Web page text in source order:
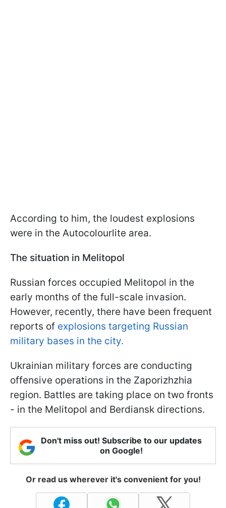
According to him, the loudest explosions
were in the Autocolourlite area.
The situation in Melitopol
Russian forces occupied Melitopol in the
early months of the full-scale invasion.
However, recently, there have been frequent
reports of explosions targeting Russian
military bases in the city.
Ukrainian military forces are conducting
offensive operations in the Zaporizhzhia
region. Battles are taking place on two fronts
- in the Melitopol and Berdiansk directions.
Don't miss out! Subscribe to our updates
on Google!
Or read us wherever it's convenient for you!